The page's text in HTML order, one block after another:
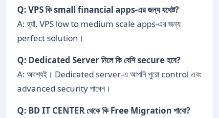
Q: VPS কি small financial apps-এর জন্য যথেষ্ট?
A: হ্যাঁ, VPS low to medium scale apps-এর জন্য
perfect solution।
Q: Dedicated Server নিলে কি বেশি secure হবে?
A: অবশ্যই। Dedicated server-এ আপনি পুরো control এবং
advanced security পাবেন।
Q: BD IT CENTER থেকে কি Free Migration পাবো?